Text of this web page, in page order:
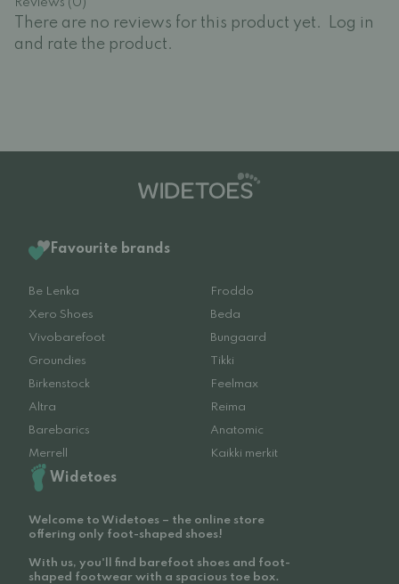
Reviews (0)
There are no reviews for this product yet.
Log in
and rate the product.
Favourite brands
Be Lenka
Froddo
Xero Shoes
Beda
Vivobarefoot
Bungaard
Groundies
Tikki
Birkenstock
Feelmax
Altra
Reima
Barebarics
Anatomic
Merrell
Kaikki merkit
Widetoes
Welcome to Widetoes – the online store
offering only foot-shaped shoes!
With us, you'll find barefoot shoes and foot-
shaped footwear with a spacious toe box.